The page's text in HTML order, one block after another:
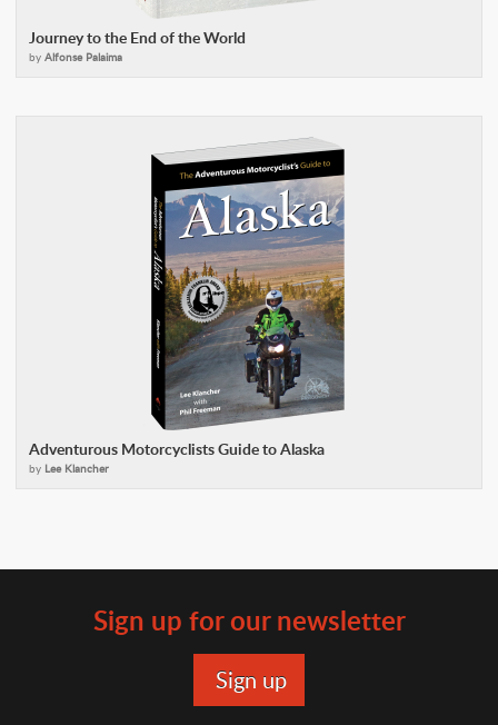
Journey to the End of the World
by Alfonse Palaima
Adventurous Motorcyclists Guide to Alaska
by Lee Klancher
Sign up for our newsletter